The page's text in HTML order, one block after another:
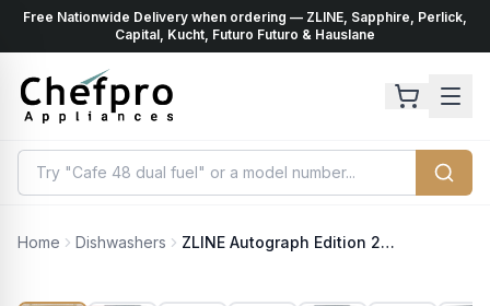
Free Nationwide Delivery when ordering — ZLINE, Sapphire, Perlick,
Capital, Kucht, Futuro Futuro & Hauslane
Home Dishwashers ZLINE Autograph Edition 24" Monument Series 3rd Rack Top Touch Control Tall Tub Dishwasher in Custom Panel Ready with Polished Gold Handle, 45dBa (DWMTZ-24-G)